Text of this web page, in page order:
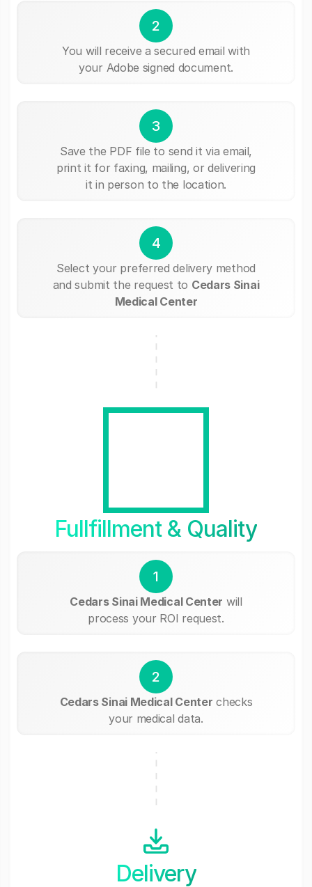
2
You will receive a secured email with
your Adobe signed document.
3
Save the PDF file to send it via email,
print it for faxing, mailing, or delivering
it in person to the location.
4
Select your preferred delivery method
and submit the request to Cedars Sinai
Medical Center
Fullfillment & Quality
1
Cedars Sinai Medical Center will
process your ROI request.
2
Cedars Sinai Medical Center checks
your medical data.
Delivery